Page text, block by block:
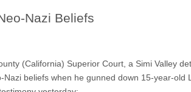
Nazi Beliefs
(California) Superior Court, a Simi Valley
beliefs when he gunned down 15-year-old